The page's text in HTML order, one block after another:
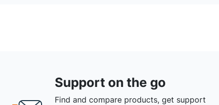
Support on the go
Find and compare products, get support